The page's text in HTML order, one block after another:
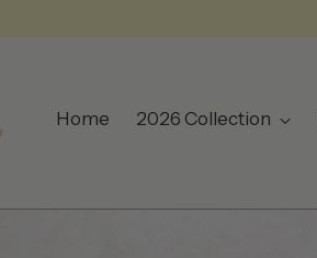
Home 2026 Collection